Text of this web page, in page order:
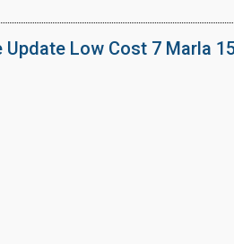
Low Cost 7 Marla